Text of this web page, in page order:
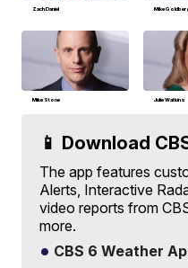
Zach Daniel Mike
Mike Stone Julie Watkins
📱 Download
The app features
Alerts, Interactive
video reports from
more.
CBS 6 Weather